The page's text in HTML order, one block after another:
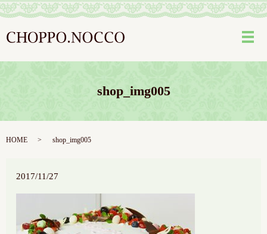
メ
shop_img005
HOME shop_img005
2017/11/27